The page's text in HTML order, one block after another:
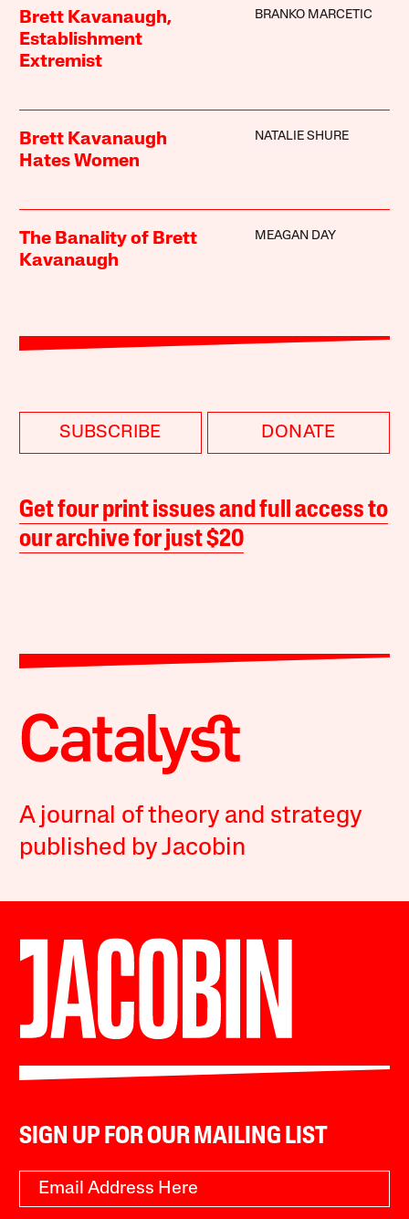
Brett Kavanaugh,
Establishment
Extremist
BRANKO MARCETIC
Brett Kavanaugh
Hates Women
NATALIE SHURE
The Banality of Brett
Kavanaugh
MEAGAN DAY
SUBSCRIBE DONATE
Get four print issues and full access to
our archive for just $20
A journal of theory and strategy
published by Jacobin
SIGN UP FOR OUR MAILING LIST